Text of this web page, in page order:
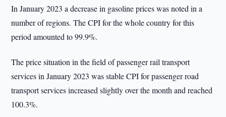
In January 2023 a decrease in gasoline prices was noted in a
number of regions. The CPI for the whole country for this
period amounted to 99.9%.
The price situation in the field of passenger rail transport
services in January 2023 was stable CPI for passenger road
transport services increased slightly over the month and reached
100.3%.